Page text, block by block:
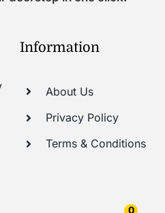
0
Information
About Us
Privacy Policy
Terms & Conditions